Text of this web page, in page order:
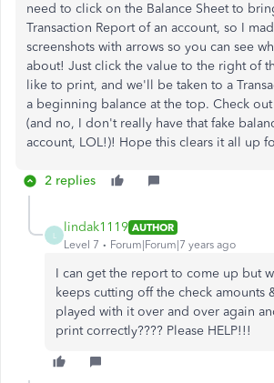
need to click on the Balance Sheet to
Transaction Report of an account, so I
screenshots with arrows so you can see
about! Just click the value to the right of
like to print, and we'll be taken to a
a beginning balance at the top. Check
(and no, I don't really have that fake
account, LOL!)! Hope this clears it all up
2 replies
lindak1119 AUTHOR
Level 7
Forum|Forum|7 years ago
I can get the report to come up but
keeps cutting off the check amounts
played with it over and over again
print correctly???? Please HELP!!!